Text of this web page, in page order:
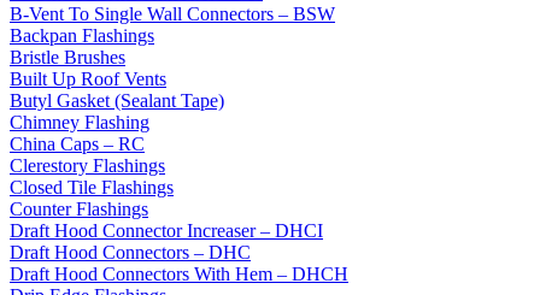
B-Vent To Single Wall Connectors – BSW
Backpan Flashings
Bristle Brushes
Built Up Roof Vents
Butyl Gasket (Sealant Tape)
Chimney Flashing
China Caps – RC
Clerestory Flashings
Closed Tile Flashings
Counter Flashings
Draft Hood Connector Increaser – DHCI
Draft Hood Connectors – DHC
Draft Hood Connectors With Hem – DHCH